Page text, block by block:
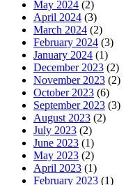
May 2024 (2)
April 2024 (3)
March 2024 (2)
February 2024 (3)
January 2024 (1)
December 2023 (2)
November 2023 (2)
October 2023 (6)
September 2023 (3)
August 2023 (2)
July 2023 (2)
June 2023 (1)
May 2023 (2)
April 2023 (1)
February 2023 (1)